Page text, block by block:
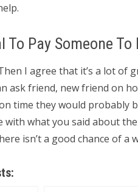
To Pay Someone
I agree that it’s a lot
ask friend, new friend on
time they would probably
with what you said about
isn’t a good chance of a